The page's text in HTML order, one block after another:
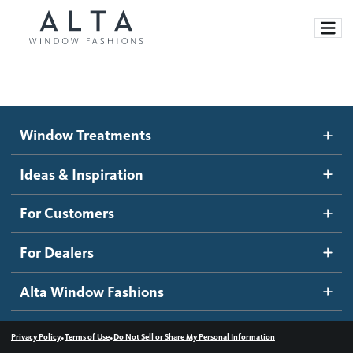
Motorized Blinds and Shades
Roller Shades
Banded Shades
Sheer Shadings
Wood Blinds
Ideas and Inspiration
Blog
Inspiration Gallery
How It Works
Become a dealer
Dealer Resources
Contact us
Window Treatments
Ideas & Inspiration
For Customers
For Dealers
Alta Window Fashions
Privacy Policy•Terms of Use•Do Not Sell or Share My Personal Information